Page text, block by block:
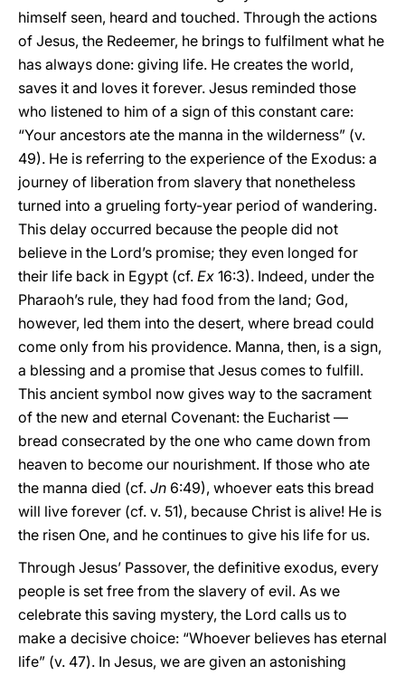
himself seen, heard and touched. Through the actions
of Jesus, the Redeemer, he brings to fulfilment what he
has always done: giving life. He creates the world,
saves it and loves it forever. Jesus reminded those
who listened to him of a sign of this constant care:
“Your ancestors ate the manna in the wilderness” (v.
49). He is referring to the experience of the Exodus: a
journey of liberation from slavery that nonetheless
turned into a grueling forty-year period of wandering.
This delay occurred because the people did not
believe in the Lord’s promise; they even longed for
their life back in Egypt (cf. Ex 16:3). Indeed, under the
Pharaoh’s rule, they had food from the land; God,
however, led them into the desert, where bread could
come only from his providence. Manna, then, is a sign,
a blessing and a promise that Jesus comes to fulfill.
This ancient symbol now gives way to the sacrament
of the new and eternal Covenant: the Eucharist —
bread consecrated by the one who came down from
heaven to become our nourishment. If those who ate
the manna died (cf. Jn 6:49), whoever eats this bread
will live forever (cf. v. 51), because Christ is alive! He is
the risen One, and he continues to give his life for us.
Through Jesus’ Passover, the definitive exodus, every
people is set free from the slavery of evil. As we
celebrate this saving mystery, the Lord calls us to
make a decisive choice: “Whoever believes has eternal
life” (v. 47). In Jesus, we are given an astonishing